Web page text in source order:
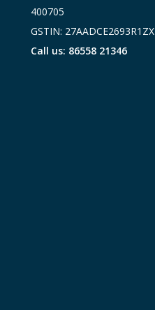
400705
GSTIN: 27AADCE2693R1ZX
Call us: 86558 21346